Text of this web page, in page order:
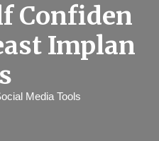
Confiden
Implan
Media Tools